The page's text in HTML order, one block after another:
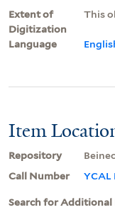
Extent of
Digitization
This
Language
Item
Repository
Call Number
YCAL
Search for